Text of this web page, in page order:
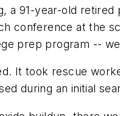
a 91-year-old
conference at the
prep program --
It took rescue
during an initial